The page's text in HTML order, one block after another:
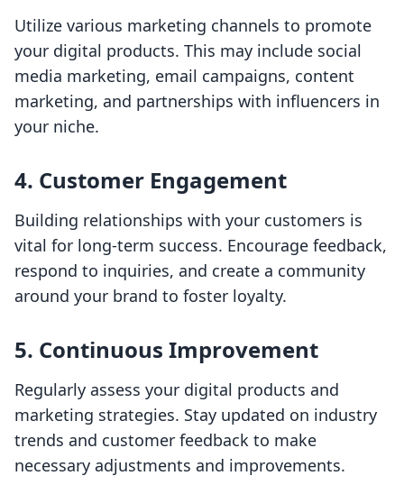
Utilize various marketing channels to promote
your digital products. This may include social
media marketing, email campaigns, content
marketing, and partnerships with influencers in
your niche.
4. Customer Engagement
Building relationships with your customers is
vital for long-term success. Encourage feedback,
respond to inquiries, and create a community
around your brand to foster loyalty.
5. Continuous Improvement
Regularly assess your digital products and
marketing strategies. Stay updated on industry
trends and customer feedback to make
necessary adjustments and improvements.